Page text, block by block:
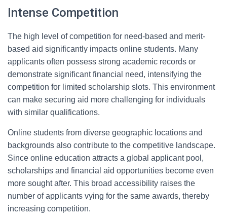
Intense Competition
The high level of competition for need-based and merit-
based aid significantly impacts online students. Many
applicants often possess strong academic records or
demonstrate significant financial need, intensifying the
competition for limited scholarship slots. This environment
can make securing aid more challenging for individuals
with similar qualifications.
Online students from diverse geographic locations and
backgrounds also contribute to the competitive landscape.
Since online education attracts a global applicant pool,
scholarships and financial aid opportunities become even
more sought after. This broad accessibility raises the
number of applicants vying for the same awards, thereby
increasing competition.